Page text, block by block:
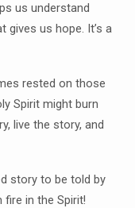
us understand
gives us hope. It’s a
rested on those
Spirit might burn
live the story, and
story to be told by
fire in the Spirit!